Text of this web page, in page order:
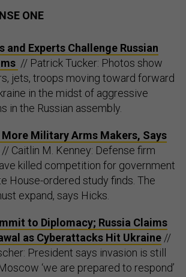
ONE
and Experts Challenge Russian
// Patrick Tucker: Photos show
jets, troops moving toward forward
in the midst of aggressive
in the Russian assembly.
More Military Arms Makers, Says
// Caitlin M. Kenney: Defense firm
killed competition for government
House-ordered study finds. The
expand, says Hicks.
to Diplomacy; Russia Claims
as Cyberattacks Hit Ukraine //
President says invasion is still
‘we are prepared to respond’